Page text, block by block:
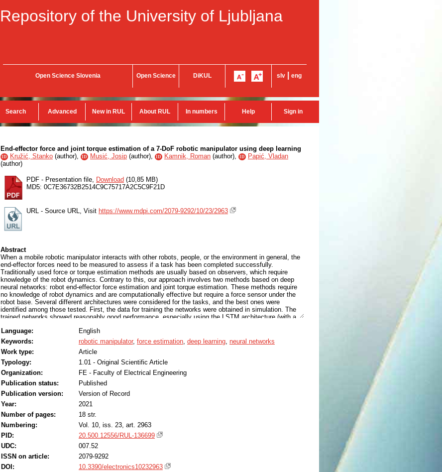
Repository of the University of Ljubljana
Open Science Slovenia Open Science DiKUL slv eng
Search Advanced New in RUL About RUL In numbers Help Sign in
End-effector force and joint torque estimation of a 7-DoF robotic manipulator using deep learning
ID Kružić, Stanko (author), ID Musić, Josip (author), ID Kamnik, Roman (author), ID
Papić, Vladan
(author)
PDF - Presentation file, Download (10,85 MB)
MD5: 0C7E36732B2514C9C75717A2C5C9F21D
URL - Source URL, Visit https://www.mdpi.com/2079-9292/10/23/2963
Abstract
When a mobile robotic manipulator interacts with other robots, people, or the environment in general, the
end-effector forces need to be measured to assess if a task has been completed successfully.
Traditionally used force or torque estimation methods are usually based on observers, which require
knowledge of the robot dynamics. Contrary to this, our approach involves two methods based on deep
neural networks: robot end-effector force estimation and joint torque estimation. These methods require
no knowledge of robot dynamics and are computationally effective but require a force sensor under the
robot base. Several different architectures were considered for the tasks, and the best ones were
identified among those tested. First, the data for training the networks were obtained in simulation. The
trained networks showed reasonably good performance, especially using the LSTM architecture (with a
torque estimation). Afterward, data were collected on a real Franka Emika Panda robot and then used to
train the same networks for joint torque estimation. The obtained results are slightly worse than in
simulation (0.5115 Nm vs. 0.6189 Nm, according to the RMSE metric) but still reasonably good, showing
the validity of the proposed approach.
Language:
English
Keywords:
robotic manipulator, force estimation, deep learning, neural networks
Work type:
Article
Typology:
1.01 - Original Scientific Article
Organization:
FE - Faculty of Electrical Engineering
Publication status:
Published
Publication version:
Version of Record
Year:
2021
Number of pages:
18 str.
Numbering:
Vol. 10, iss. 23, art. 2963
PID:
20.500.12556/RUL-136699
UDC:
007.52
ISSN on article:
2079-9292
DOI:
10.3390/electronics10232963